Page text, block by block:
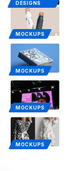
DESIGNS
MOCKUPS
MOCKUPS
MOCKUPS
MOCKUPS